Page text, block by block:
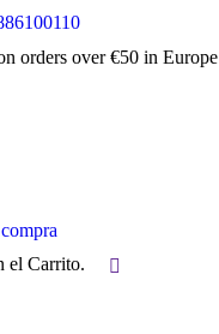
orders over €50 in Europe
el Carrito.
Buscar: